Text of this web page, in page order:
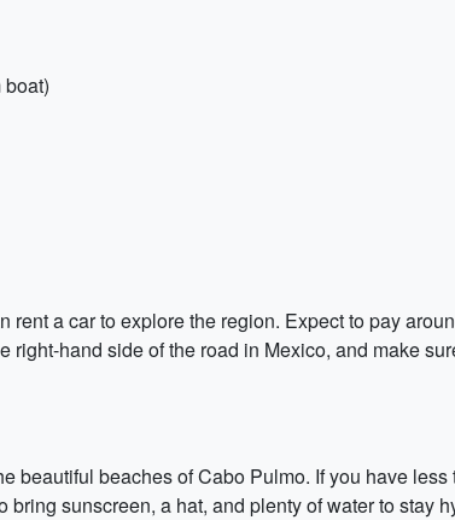
a car to explore the region. Expect to pay
hand side of the road in Mexico, and make
beautiful beaches of Cabo Pulmo. If you have
sunscreen, a hat, and plenty of water to stay